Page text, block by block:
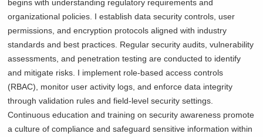
begins with understanding regulatory requirements and
organizational policies. I establish data security controls, user
permissions, and encryption protocols aligned with industry
standards and best practices. Regular security audits, vulnerability
assessments, and penetration testing are conducted to identify
and mitigate risks. I implement role-based access controls
(RBAC), monitor user activity logs, and enforce data integrity
through validation rules and field-level security settings.
Continuous education and training on security awareness promote
a culture of compliance and safeguard sensitive information within